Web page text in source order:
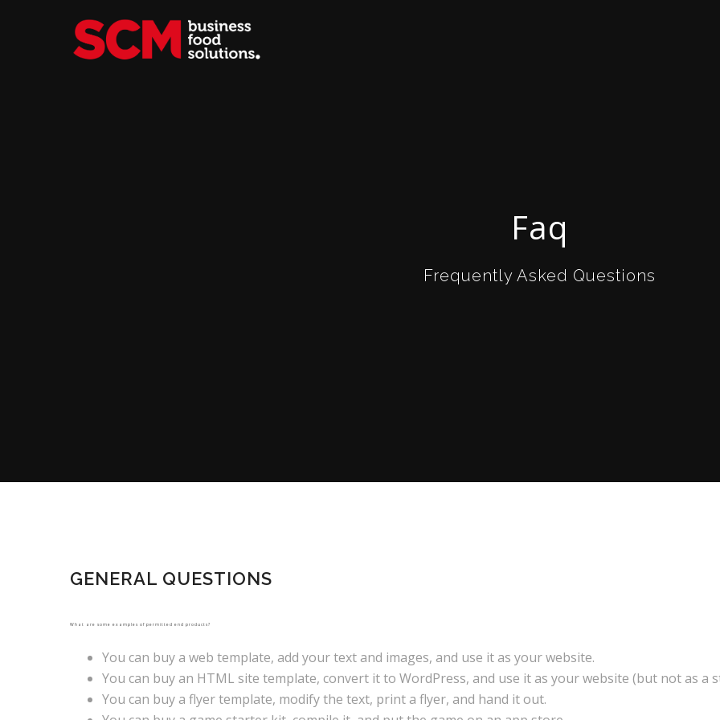
Faq
Frequently Asked Questions
GENERAL QUESTIONS
What are some examples of permitted end products?
You can buy a web template, add your text and images, and use it as your website.
You can buy an HTML site template, convert it to WordPress, and use it as your website (but not as a
You can buy a flyer template, modify the text, print a flyer, and hand it out.